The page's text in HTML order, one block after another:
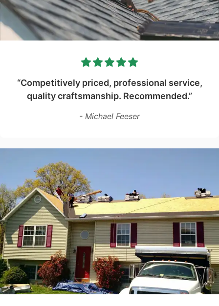
“Competitively priced, professional service,
quality craftsmanship. Recommended.”
- Michael Feeser